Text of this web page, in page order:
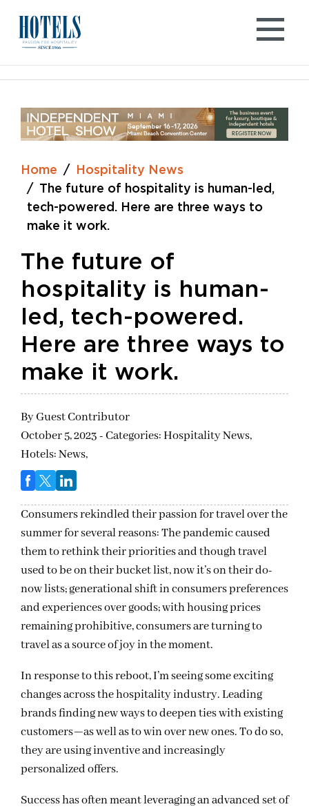
content
Home
Hospitality News
The future of hospitality is human-led,
tech-powered. Here are three ways to
make it work.
The future of
hospitality is human-
led, tech-powered.
Here are three ways to
make it work.
ByGuest Contributor
October 5, 2023 - Categories:Hospitality News,
Hotels: News,
Consumers rekindled their passion for travel over the
summer for several reasons: The pandemic caused
them to rethink their priorities and though travel
used to be on their bucket list, now it’s on their do-
now lists; generational shift in consumers preferences
and experiences over goods; with housing prices
remaining prohibitive, consumers are turning to
travel as a source of joy in the moment.
In response to this reboot, I’m seeing some exciting
changes across the hospitality industry. Leading
brands finding new ways to deepen ties with existing
customers—as well astowin over new ones. To do so,
they are using inventive and increasingly
personalized offers.
Success has often meant leveraging an advanced set of